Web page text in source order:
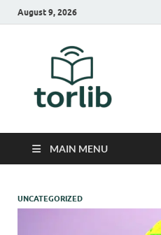
August 9, 2026
MAIN MENU
UNCATEGORIZED